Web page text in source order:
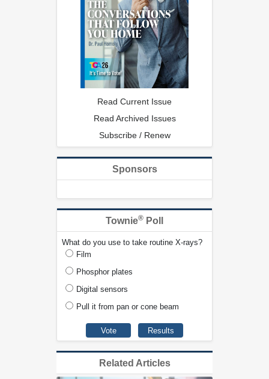
Read Current Issue
Read Archived Issues
Subscribe / Renew
Sponsors
Townie® Poll
What do you use to take routine X-rays?
Film
Phosphor plates
Digital sensors
Pull it from pan or cone beam
Related Articles